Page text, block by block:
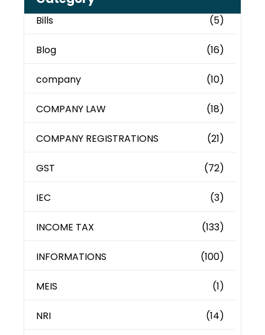
Bills (5)
Blog (16)
company (10)
COMPANY LAW (18)
COMPANY REGISTRATIONS (21)
GST (72)
IEC (3)
INCOME TAX (133)
INFORMATIONS (100)
MEIS (1)
NRI (14)